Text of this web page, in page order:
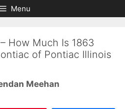
Menu
How Much Is 1863
of Pontiac Illinois
Meehan